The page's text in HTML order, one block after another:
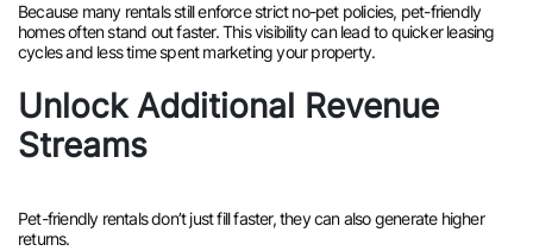
Because many rentals still enforce strict no-pet policies, pet-friendly
homes often stand out faster. This visibility can lead to quicker leasing
cycles and less time spent marketing your property.
Unlock Additional Revenue
Streams
Pet-friendly rentals don’t just fill faster, they can also generate higher
returns.